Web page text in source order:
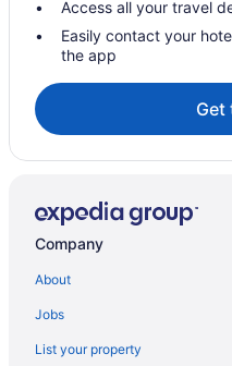
Novotel Mexico City Toreo
Hotels near Monterrey
Education
Aparthotels in Naucalpan
Hotels in Salazar
Hotels in Tepotzotlán
Cabins in Tlalnepantla de Baz
Hotels in Tlalnepantla de Baz
Toluca City-Centre Hotels
Access all your travel
Easily contact your
the app
Get
Company
About
Jobs
List your property